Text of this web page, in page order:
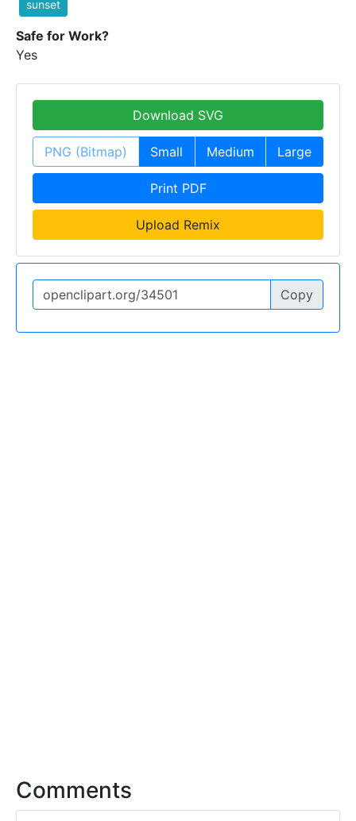
sunset
Safe for Work?
Yes
Download SVG
PNG (Bitmap) Small Medium Large
Print PDF
Upload Remix
Copy
Comments